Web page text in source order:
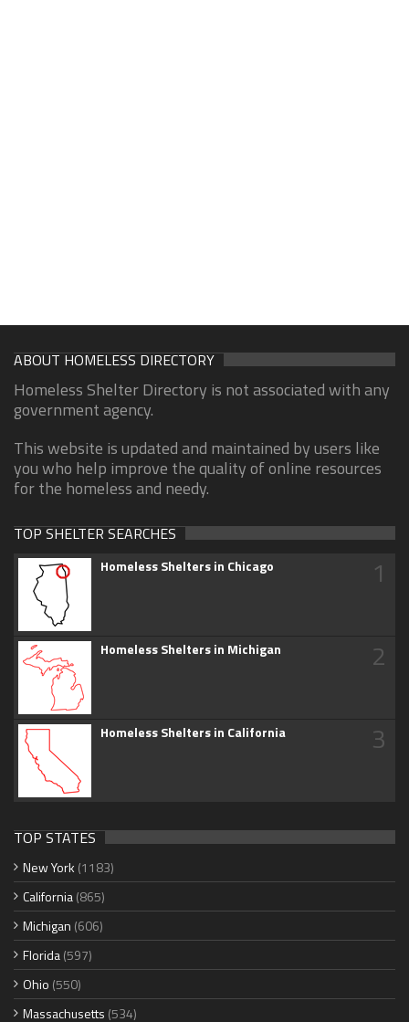
ABOUT HOMELESS DIRECTORY
Homeless Shelter Directory is not associated with any
government agency.
This website is updated and maintained by users like
you who help improve the quality of online resources
for the homeless and needy.
TOP SHELTER SEARCHES
Homeless Shelters in Chicago 1
Homeless Shelters in Michigan 2
Homeless Shelters in California 3
TOP STATES
New York (1183)
California(865)
Michigan (606)
Florida(597)
Ohio (550)
Massachusetts (534)